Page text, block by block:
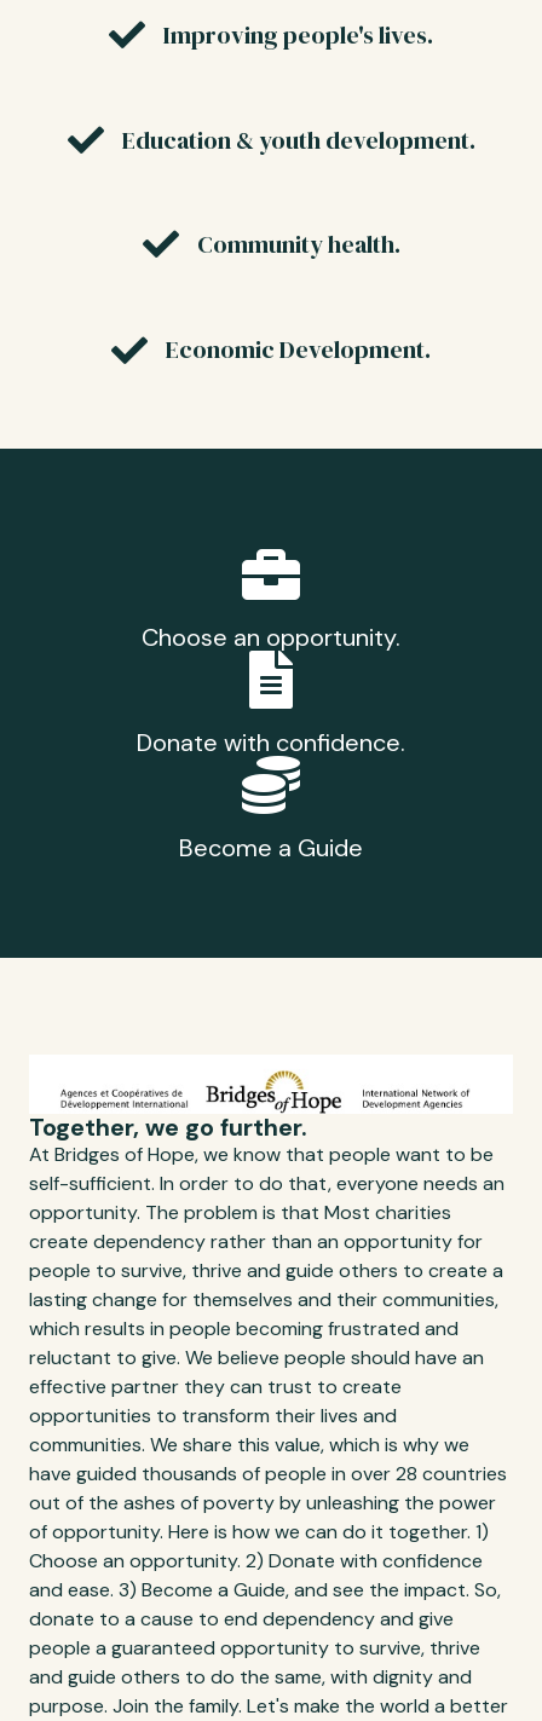
Improving people's lives.
Education & youth development.
Community health.
Economic Development.
Choose an opportunity.
Donate with confidence.
Become a Guide
Together, we go further.
At Bridges of Hope, we know that people want to be
self-sufficient. In order to do that, everyone needs an
opportunity. The problem is that Most charities
create dependency rather than an opportunity for
people to survive, thrive and guide others to create a
lasting change for themselves and their communities,
which results in people becoming frustrated and
reluctant to give. We believe people should have an
effective partner they can trust to create
opportunities to transform their lives and
communities. We share this value, which is why we
have guided thousands of people in over 28 countries
out of the ashes of poverty by unleashing the power
of opportunity. Here is how we can do it together. 1)
Choose an opportunity. 2) Donate with confidence
and ease. 3) Become a Guide, and see the impact. So,
donate to a cause to end dependency and give
people a guaranteed opportunity to survive, thrive
and guide others to do the same, with dignity and
purpose. Join the family. Let's make the world a better